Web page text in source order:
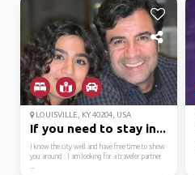
LOUISVILLE, KY 40204, USA
If you need to stay in...
I know the city well and have free time to show
you around . I am looking for a traveler partner
...